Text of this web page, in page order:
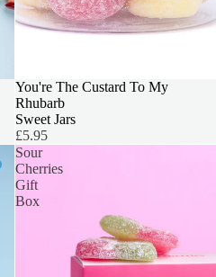
SOLD OUT
You're The Custard To My
Rhubarb
Sweet Jars
£5.95
Sour
Cherries
Gift
Box
You!